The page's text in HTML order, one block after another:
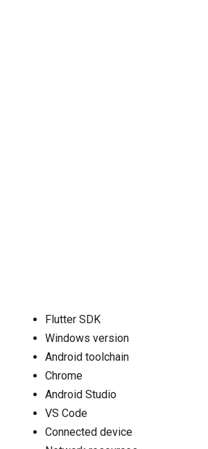
Flutter SDK
Windows version
Android toolchain
Chrome
Android Studio
VS Code
Connected device